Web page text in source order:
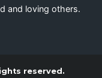
and loving others.
reserved.